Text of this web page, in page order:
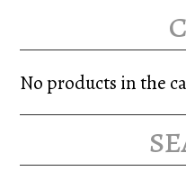
No products in the